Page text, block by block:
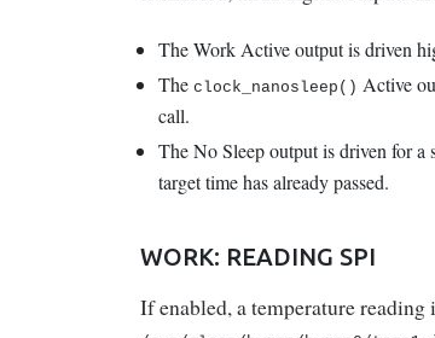
The Work Active output is driven
Theclock_nanosleep() Active
call.
The No Sleep output is driven for
target time has already passed.
WORK: READING SPI
If enabled, a temperature